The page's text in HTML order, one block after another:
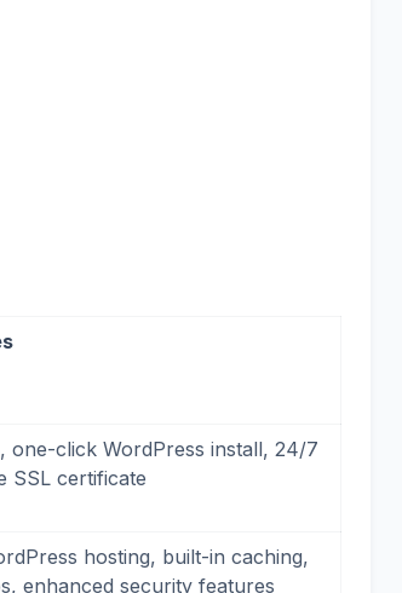
one-click WordPress install, 24/7
SSL certificate
hosting, built-in caching,
enhanced security features